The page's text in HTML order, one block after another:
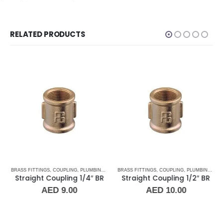
RELATED PRODUCTS
TEE CONNECTORS
BRASS FITTINGS, COUPLING, PLUMBING & ACCESSORIES
Straight Coupling 1/4″ BR
AED9.00
BRASS FITTINGS, COUPLING, PLUMBING & ACCESSORIES
Straight Coupling 1/2″ BR
AED10.00